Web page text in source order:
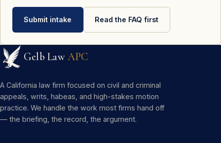
Submit intake Read the FAQ first
Gelb LawAPC
A California law firm focused on civil and criminal
appeals, writs, habeas, and high-stakes motion
practice. We handle the work most firms hand off
— the briefing, the record, the argument.